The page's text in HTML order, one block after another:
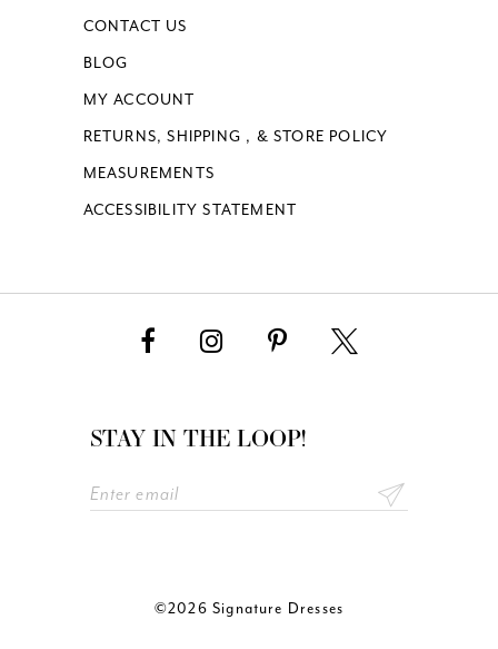
CONTACT US
BLOG
MY ACCOUNT
RETURNS, SHIPPING , & STORE POLICY
MEASUREMENTS
ACCESSIBILITY STATEMENT
STAY IN THE LOOP!
©2026 Signature Dresses